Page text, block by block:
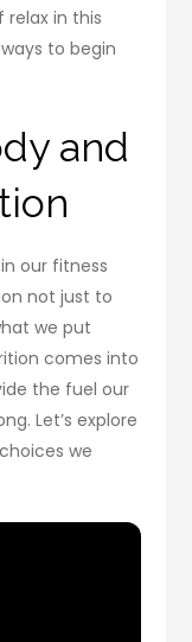
relax in this
to begin
and
our fitness
not just to
we put
comes into
the fuel our
Let’s explore
we